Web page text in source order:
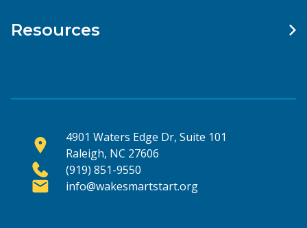
Resources
4901 Waters Edge Dr, Suite 101
Raleigh, NC 27606
(919) 851-9550
info@wakesmartstart.org